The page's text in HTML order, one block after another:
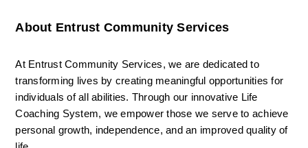
About Entrust Community Services
At Entrust Community Services, we are dedicated to
transforming lives by creating meaningful opportunities for
individuals of all abilities. Through our innovative Life
Coaching System, we empower those we serve to achieve
personal growth, independence, and an improved quality of